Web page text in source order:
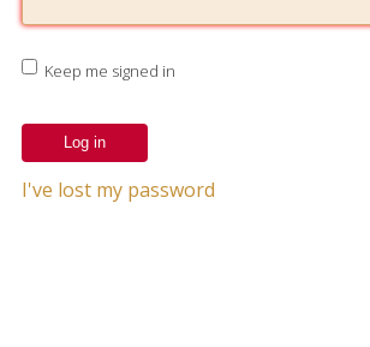
Keep me signed in
I've lost my password